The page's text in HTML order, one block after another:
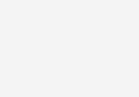
Registration (non-members)